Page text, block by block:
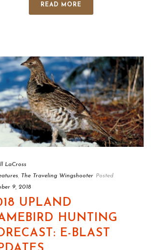
READ MORE
LaCross
The Traveling Wingshooter Posted
9, 2018
UPLAND
HUNTING
E-BLAST